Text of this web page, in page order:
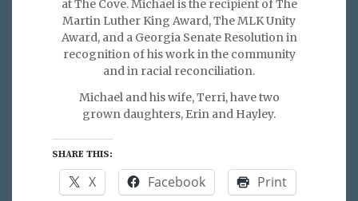
at The Cove. Michael is the recipient of The
Martin Luther King Award, The MLK Unity
Award, and a Georgia Senate Resolution in
recognition of his work in the community
and in racial reconciliation.
Michael and his wife, Terri, have two
grown daughters, Erin and Hayley.
SHARE THIS:
X Facebook Print